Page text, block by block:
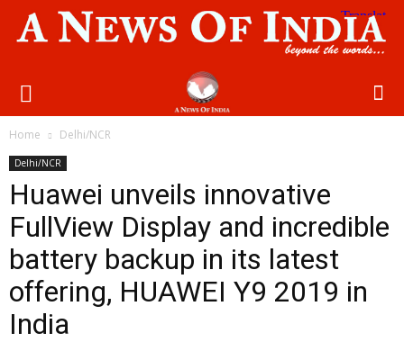
Home Delhi/NCR
Delhi/NCR
Huawei unveils innovative
FullView Display and incredible
battery backup in its latest
offering, HUAWEI Y9 2019 in
India